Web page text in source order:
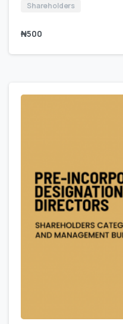
Shareholders
₦500